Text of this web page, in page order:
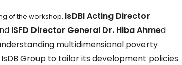
of the workshop, IsDBI Acting Director
ISFD Director General Dr. Hiba Ahmed
multidimensional poverty
Group to tailor its development policies